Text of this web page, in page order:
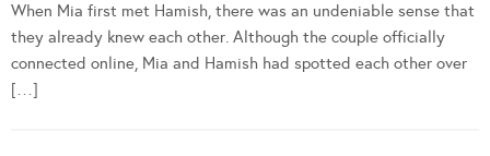
When Mia first met Hamish, there was an undeniable sense that
they already knew each other. Although the couple officially
connected online, Mia and Hamish had spotted each other over
[…]